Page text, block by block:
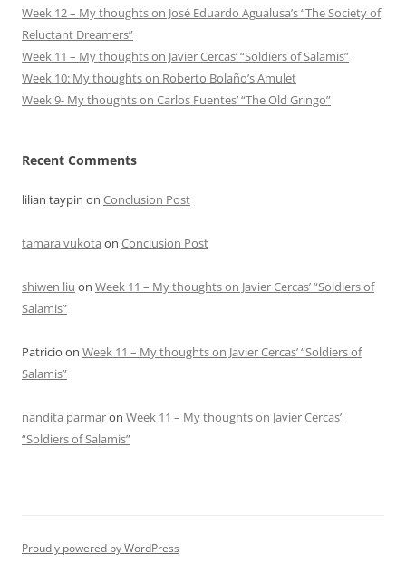
Week 12 – My thoughts on José Eduardo Agualusa’s “The Society of
Reluctant Dreamers”
Week 11 – My thoughts on Javier Cercas’ “Soldiers of Salamis”
Week 10: My thoughts on Roberto Bolaño’s Amulet
Week 9- My thoughts on Carlos Fuentes’ “The Old Gringo”
Recent Comments
lilian taypin on Conclusion Post
tamara vukota on Conclusion Post
shiwen liu on Week 11 – My thoughts on Javier Cercas’ “Soldiers of
Salamis”
Patricio on Week 11 – My thoughts on Javier Cercas’ “Soldiers of
Salamis”
nandita parmaron Week 11 – My thoughts on Javier Cercas’
“Soldiers of Salamis”
Proudly powered by WordPress